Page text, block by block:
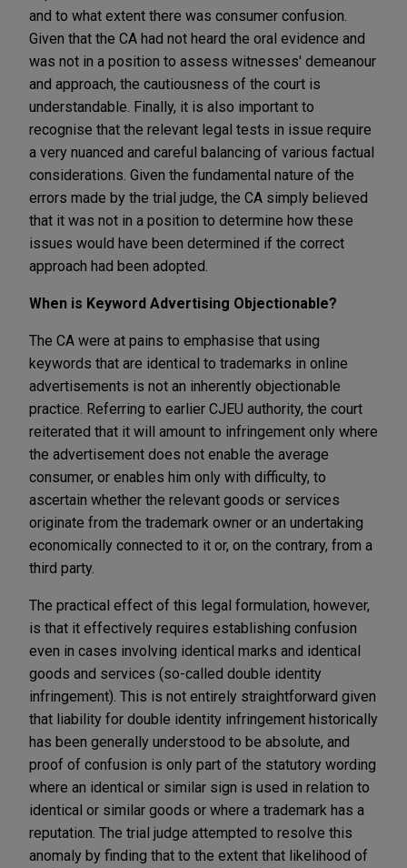
and to what extent there was consumer confusion.
Given that the CA had not heard the oral evidence and
was not in a position to assess witnesses' demeanour
and approach, the cautiousness of the court is
understandable. Finally, it is also important to
recognise that the relevant legal tests in issue require
a very nuanced and careful balancing of various factual
considerations. Given the fundamental nature of the
errors made by the trial judge, the CA simply believed
that it was not in a position to determine how these
issues would have been determined if the correct
approach had been adopted.
When is Keyword Advertising Objectionable?
The CA were at pains to emphasise that using
keywords that are identical to trademarks in online
advertisements is not an inherently objectionable
practice. Referring to earlier CJEU authority, the court
reiterated that it will amount to infringement only where
the advertisement does not enable the average
consumer, or enables him only with difficulty, to
ascertain whether the relevant goods or services
originate from the trademark owner or an undertaking
economically connected to it or, on the contrary, from a
third party.
The practical effect of this legal formulation, however,
is that it effectively requires establishing confusion
even in cases involving identical marks and identical
goods and services (so-called double identity
infringement). This is not entirely straightforward given
that liability for double identity infringement historically
has been generally understood to be absolute, and
proof of confusion is only part of the statutory wording
where an identical or similar sign is used in relation to
identical or similar goods or where a trademark has a
reputation. The trial judge attempted to resolve this
anomaly by finding that to the extent that likelihood of